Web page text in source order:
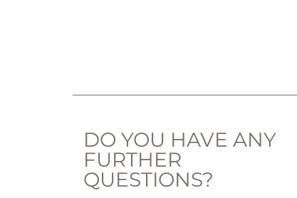
DO YOU HAVE ANY
FURTHER
QUESTIONS?